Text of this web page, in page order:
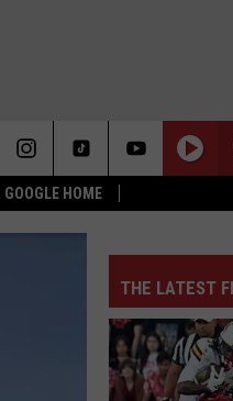
HOME
THE LATEST
Paul
Nunu